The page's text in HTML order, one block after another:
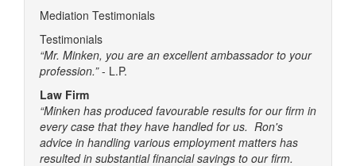
Mediation Testimonials
Testimonials
“Mr. Minken, you are an excellent ambassador to your
profession.”- L.P.
Law Firm
“Minken has produced favourable results for our firm in
every case that they have handled for us. Ron's
advice in handling various employment matters has
resulted in substantial financial savings to our firm.